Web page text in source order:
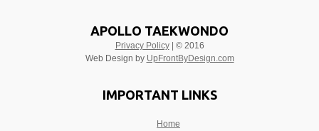
APOLLO TAEKWONDO
Privacy Policy| © 2016
Web Design by UpFrontByDesign.com
IMPORTANT LINKS
Home